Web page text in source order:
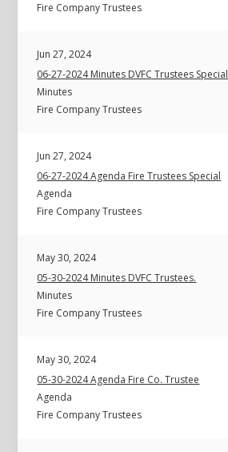
Fire Company Trustees
Jun 27, 2024
06-27-2024 Minutes DVFC Trustees Special
Minutes
Fire Company Trustees
Jun 27, 2024
06-27-2024 Agenda Fire Trustees Special
Agenda
Fire Company Trustees
May 30, 2024
05-30-2024 Minutes DVFC Trustees.
Minutes
Fire Company Trustees
May 30, 2024
05-30-2024 Agenda Fire Co. Trustee
Agenda
Fire Company Trustees